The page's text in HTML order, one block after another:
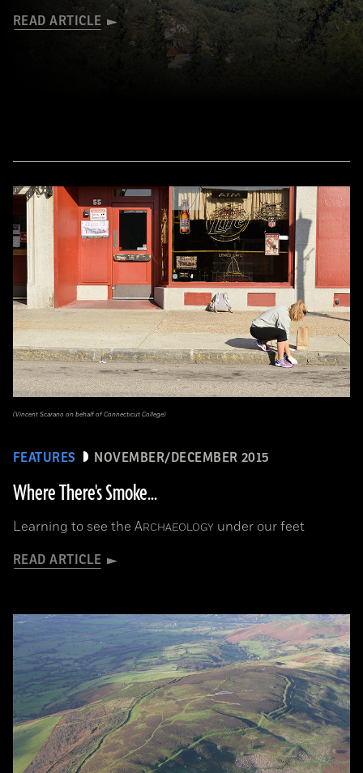
READ ARTICLE
FEATURES NOVEMBER/DECEMBER 2015
Where There's Smoke...
Learning to see the ARCHAEOLOGY under our feet
READ ARTICLE
(Vincent Scarano on behalf of Connecticut College)